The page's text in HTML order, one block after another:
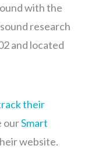
with the
research
and located
their
ourSmart
website.